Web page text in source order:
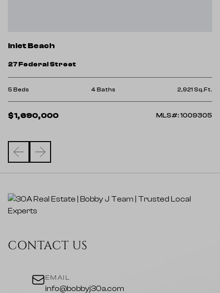
Inlet Beach
27 Federal Street
5 Beds 4 Baths 2,921 Sq.Ft.
$1,690,000 MLS#: 1009305
CONTACT US
EMAIL
info@bobbyj30a.com